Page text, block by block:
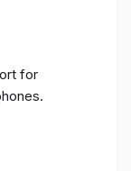
for